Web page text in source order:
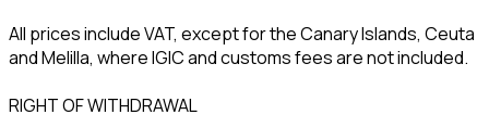
All prices include VAT, except for the Canary Islands, Ceuta
and Melilla, where IGIC and customs fees are not included.
RIGHT OF WITHDRAWAL